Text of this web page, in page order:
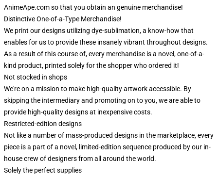
AnimeApe.com so that you obtain an genuine merchandise!
Distinctive One-of-a-Type Merchandise!
We print our designs utilizing dye-sublimation, a know-how that
enables for us to provide these insanely vibrant throughout designs.
As a result of this course of, every merchandise is a novel, one-of-a-
kind product, printed solely for the shopper who ordered it!
Not stocked in shops
We're on a mission to make high-quality artwork accessible. By
skipping the intermediary and promoting on to you, we are able to
provide high-quality designs at inexpensive costs.
Restricted-edition designs
Not like a number of mass-produced designs in the marketplace, every
piece is a part of a novel, limited-edition sequence produced by our in-
house crew of designers from all around the world.
Solely the perfect supplies